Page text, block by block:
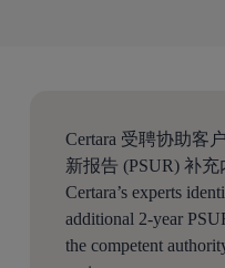
Certara 受聘协助客
新报告 (PSUR) 补充
Certara’s experts
additional 2-year
the competent